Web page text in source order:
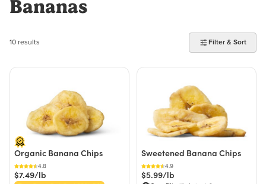
Bananas
10 products found
10 results Filter & Sort
Organic Banana Chips
4.8
$7.49/lb
Sweetened Banana Chips
4.9
$5.99/lb